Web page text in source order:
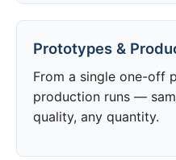
Prototypes &
From a single one-off
production runs —
quality, any quantity.